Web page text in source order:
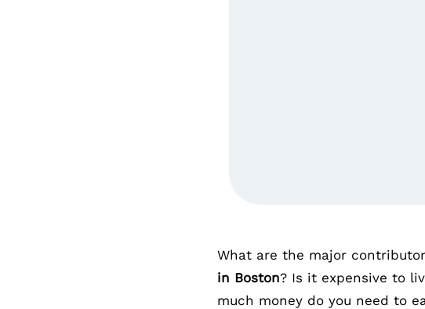
What are the major
in Boston? Is it expensive to
much money do you need to